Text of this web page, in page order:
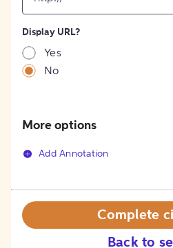
[object
Object]
Display URL?
Yes
No
More options
Add Annotation
Back to
Complete